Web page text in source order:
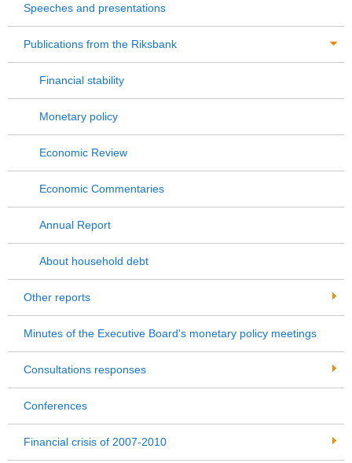
Speeches and presentations
Publications from the Riksbank
Financial stability
Monetary policy
Economic Review
Economic Commentaries
Annual Report
About household debt
Other reports
Minutes of the Executive Board's monetary policy meetings
Consultations responses
Conferences
Financial crisis of 2007-2010